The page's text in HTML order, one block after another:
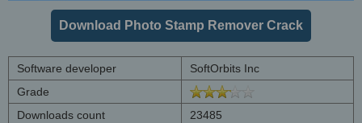
Download Photo Stamp Remover Crack
Software developer
SoftOrbits Inc
Grade
Downloads count
23485